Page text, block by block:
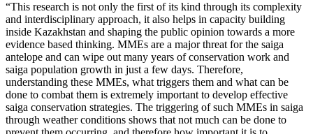
“This research is not only the first of its kind through its complexity
and interdisciplinary approach, it also helps in capacity building
inside Kazakhstan and shaping the public opinion towards a more
evidence based thinking. MMEs are a major threat for the saiga
antelope and can wipe out many years of conservation work and
saiga population growth in just a few days. Therefore,
understanding these MMEs, what triggers them and what can be
done to combat them is extremely important to develop effective
saiga conservation strategies. The triggering of such MMEs in saiga
through weather conditions shows that not much can be done to